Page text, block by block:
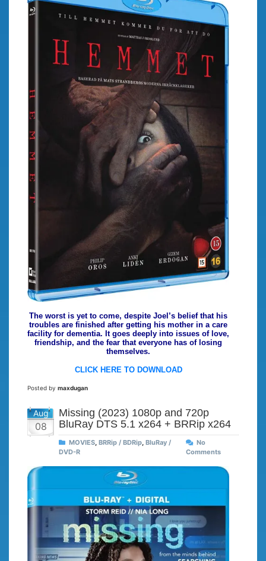
The worst is yet to come, despite Joel’s belief that his
troubles are finished after getting his mother in a care
facility for dementia. It goes deeply into issues of love,
friendship, and the fear that everyone has of losing
themselves.
CLICK HERE TO DOWNLOAD
Posted by maxdugan
Aug
08
Missing (2023) 1080p and 720p
BluRay DTS 5.1 x264 + BRRip x264
MOVIES BRRip / BDRip BluRay /
DVD-R
No
Comments